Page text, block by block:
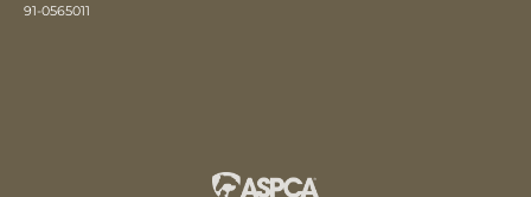
91-0565011